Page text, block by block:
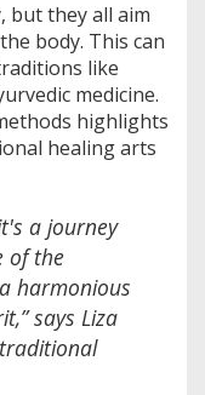
but they all aim
body. This can
like
medicine.
highlights
healing arts
a journey
of the
harmonious
says Liza